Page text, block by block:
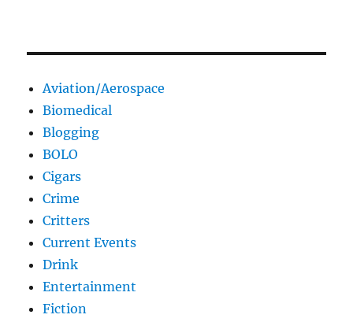
Aviation/Aerospace
Biomedical
Blogging
BOLO
Cigars
Crime
Critters
Current Events
Drink
Entertainment
Fiction